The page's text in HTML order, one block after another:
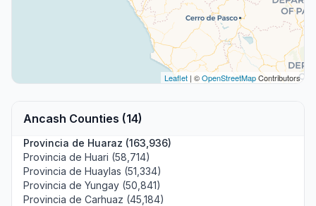
Leaflet | ©OpenStreetMapContributors
Ancash Counties (14)
Provincia de Huaraz (163,936)
Provincia de Huari (58,714)
Provincia de Huaylas (51,334)
Provincia de Yungay (50,841)
Provincia de Carhuaz (45,184)